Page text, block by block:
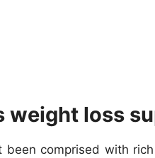
loss
been comprised with